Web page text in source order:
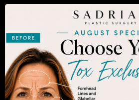
CONSIDERING
IN SAN DIEGO?
The decision to undergo a
extremely personal. If you are
enhancement, you want to be